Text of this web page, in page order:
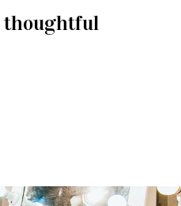
thoughtful